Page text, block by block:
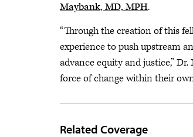
Maybank, MD, MPH.
“Through the creation of this
experience to push upstream
advance equity and justice,”
force of change within their
Related Coverage